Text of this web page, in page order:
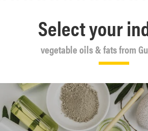
Select your
vegetable oils & fats from